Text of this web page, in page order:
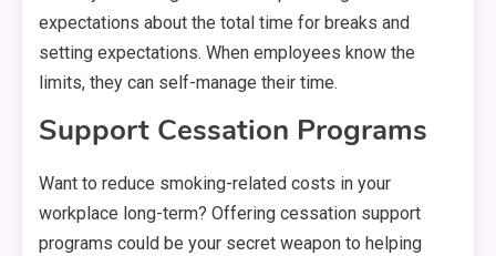
expectations about the total time for breaks and
setting expectations. When employees know the
limits, they can self-manage their time.
Support Cessation Programs
Want to reduce smoking-related costs in your
workplace long-term? Offering cessation support
programs could be your secret weapon to helping